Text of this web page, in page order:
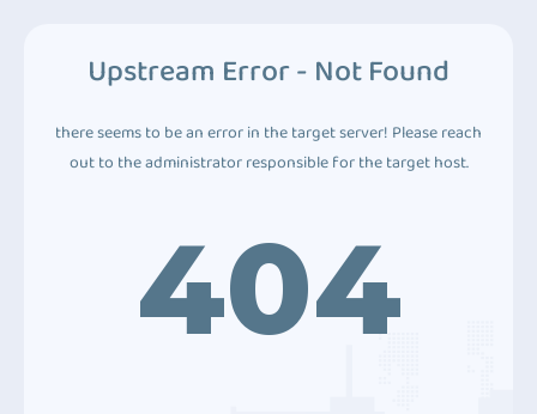
Upstream Error - Not Found
there seems to be an error in the target server! Please reach
out to the administrator responsible for the target host.
404